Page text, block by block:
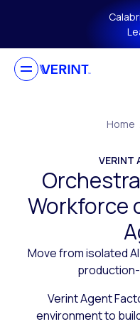
Skip to main
Home
VERINT
Workforce
Move from isolated
Verint Agent
environment to